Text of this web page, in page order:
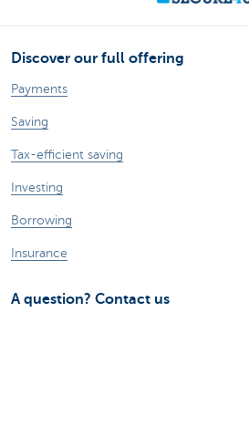
Discover our full offering
Payments
Saving
Tax-efficient saving
Investing
Borrowing
Insurance
A question? Contact us